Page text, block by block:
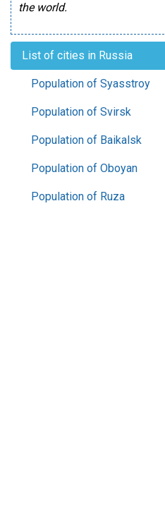
the world.
List of cities in Russia
Population of Syasstroy
Population of Svirsk
Population of Baikalsk
Population of Oboyan
Population of Ruza